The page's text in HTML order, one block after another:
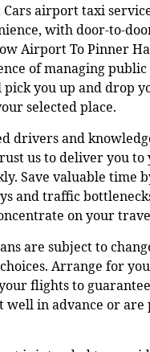
airport taxi
with door-to-
Airport To Pinner
of managing
pick you up and drop
selected place.
drivers and
us to deliver you to
Save valuable time
and traffic
on your
are subject to
Arrange for
flights to
in advance or are